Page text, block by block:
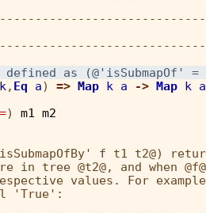
k , Eq a) => Map k a -> Map k
a
) m1
m2
f t1 t2@)
in tree @t2@, and when
values. For
'True':